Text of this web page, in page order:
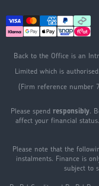
Back to the Office is an
Limited which is
(Firm reference number
Please spend responsibly.
affect your financial
Please note that the
instalments. Finance is
subject to